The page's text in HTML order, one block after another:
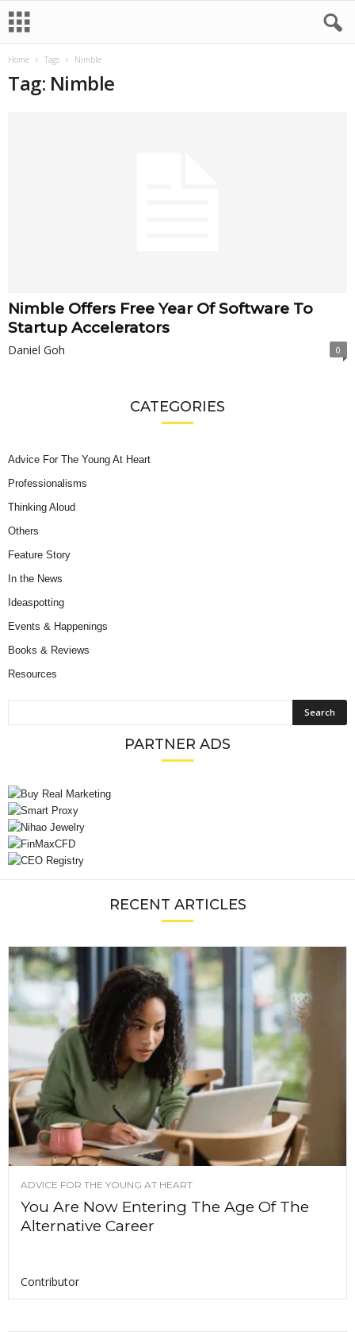
Home Tags Nimble
Tag: Nimble
Nimble Offers Free Year Of Software To
Startup Accelerators
Daniel Goh 0
CATEGORIES
Advice For The Young At Heart
Professionalisms
Thinking Aloud
Others
Feature Story
In the News
Ideaspotting
Events & Happenings
Books & Reviews
Resources
PARTNER ADS
RECENT ARTICLES
ADVICE FOR THE YOUNG AT HEART
You Are Now Entering The Age Of The
Alternative Career
Contributor